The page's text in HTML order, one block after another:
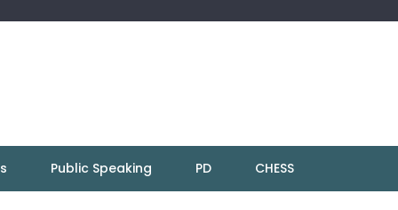
Public Speaking PD CHESS